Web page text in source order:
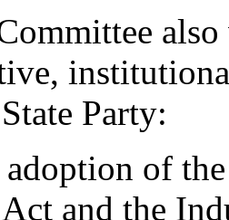
Party:
of
and the